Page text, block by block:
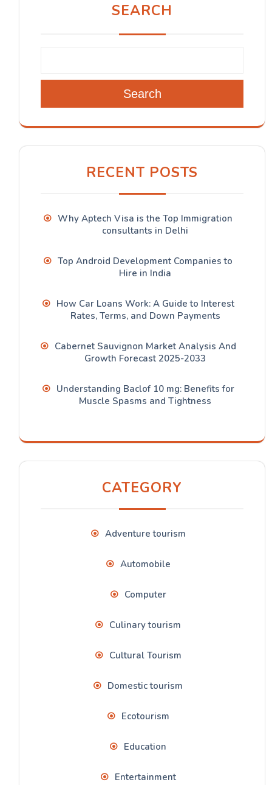
SEARCH
Search
RECENT POSTS
Why Aptech Visa is the Top Immigration
consultants in Delhi
Top Android Development Companies to
Hire in India
How Car Loans Work: A Guide to Interest
Rates, Terms, and Down Payments
Cabernet Sauvignon Market Analysis And
Growth Forecast 2025-2033
Understanding Baclof 10 mg: Benefits for
Muscle Spasms and Tightness
CATEGORY
Adventure tourism
Automobile
Computer
Culinary tourism
Cultural Tourism
Domestic tourism
Ecotourism
Education
Entertainment